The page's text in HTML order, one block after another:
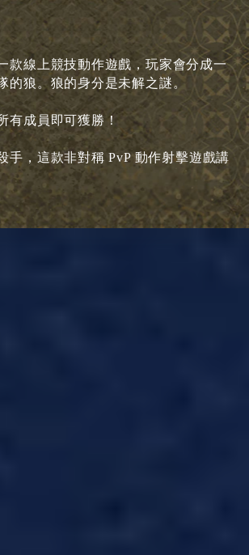
款線上競技動作遊戲，玩家會分成一
的狼。狼的身分是未解之謎。
有成員即可獲勝！
手，這款非對稱 PvP 動作射擊遊戲講